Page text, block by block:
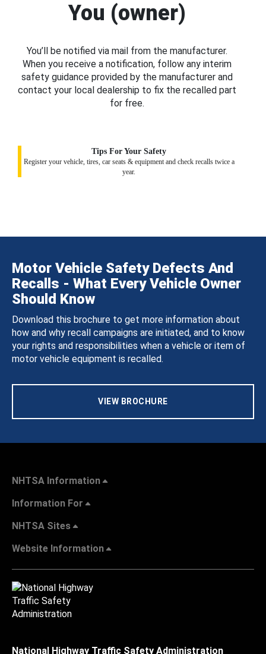
You (owner)
You’ll be notified via mail from the manufacturer.
When you receive a notification, follow any interim
safety guidance provided by the manufacturer and
contact your local dealership to fix the recalled part
for free.
Tips For Your Safety
Register your vehicle, tires, car seats & equipment and check recalls twice a
year.
Motor Vehicle Safety Defects And
Recalls - What Every Vehicle Owner
Should Know
Download this brochure to get more information about
how and why recall campaigns are initiated, and to know
your rights and responsibilities when a vehicle or item of
motor vehicle equipment is recalled.
VIEW BROCHURE
NHTSA Information
Information For
NHTSA Sites
Website Information
National Highway Traffic Safety Administration